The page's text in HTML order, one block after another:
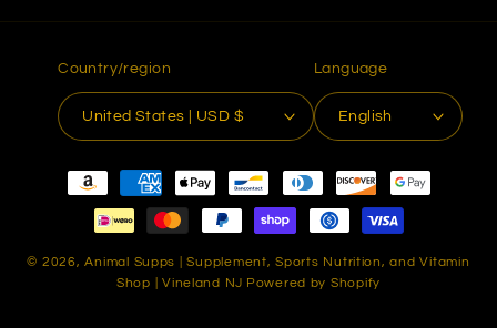
Country/region
United States | USD $
Language
English
Payment
methods
© 2026,Animal Supps | Supplement, Sports Nutrition, and Vitamin
Shop | Vineland NJ Powered by Shopify